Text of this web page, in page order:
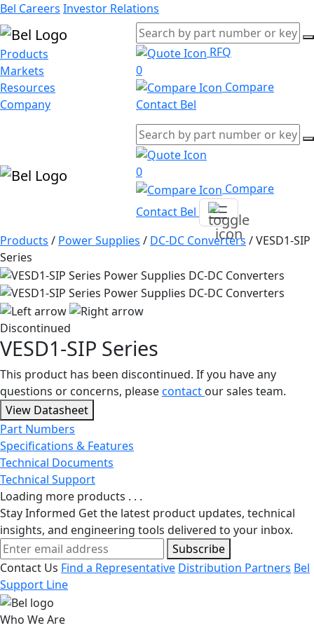
Bel Careers Investor Relations
Products
Markets
Resources
Company
RFQ
0
Compare
Contact Bel
0
Compare
Contact Bel
Products / Power Supplies / DC-DC Converters /VESD1-SIP
Series
Discontinued
VESD1-SIP Series
This product has been discontinued. If you have any
questions or concerns, pleasecontact our sales team.
View Datasheet
Part Numbers
Specifications & Features
Technical Documents
Technical Support
Loading more products . . .
Stay Informed Get the latest product updates, technical
insights, and engineering tools delivered to your inbox.
Subscribe
Contact Us Find a Representative Distribution Partners Bel
Support Line
Who We Are